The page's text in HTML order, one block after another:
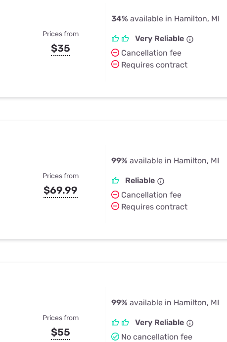
Prices from
$35
34% available in Hamilton, MI
Very Reliable
Cancellation fee
Requires contract
Prices from
$69.99
99% available in Hamilton, MI
Reliable
Cancellation fee
Requires contract
Prices from
$55
99% available in Hamilton, MI
Very Reliable
No cancellation fee